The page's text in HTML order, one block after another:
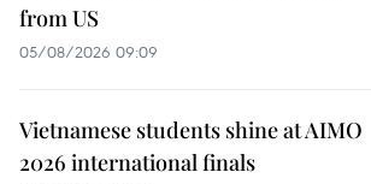
from US
05/08/2026 09:09
Vietnamese students shine at AIMO
2026 international finals